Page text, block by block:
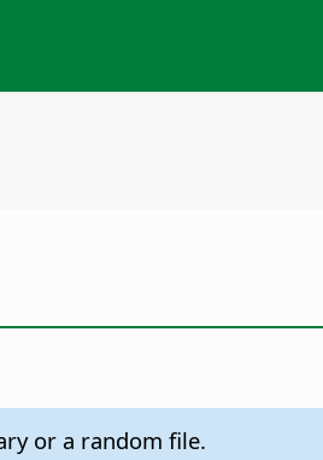
or a random file.